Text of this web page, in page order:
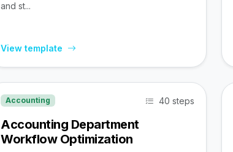
and st...
View template
Accounting 40 steps
Accounting Department
Workflow Optimization